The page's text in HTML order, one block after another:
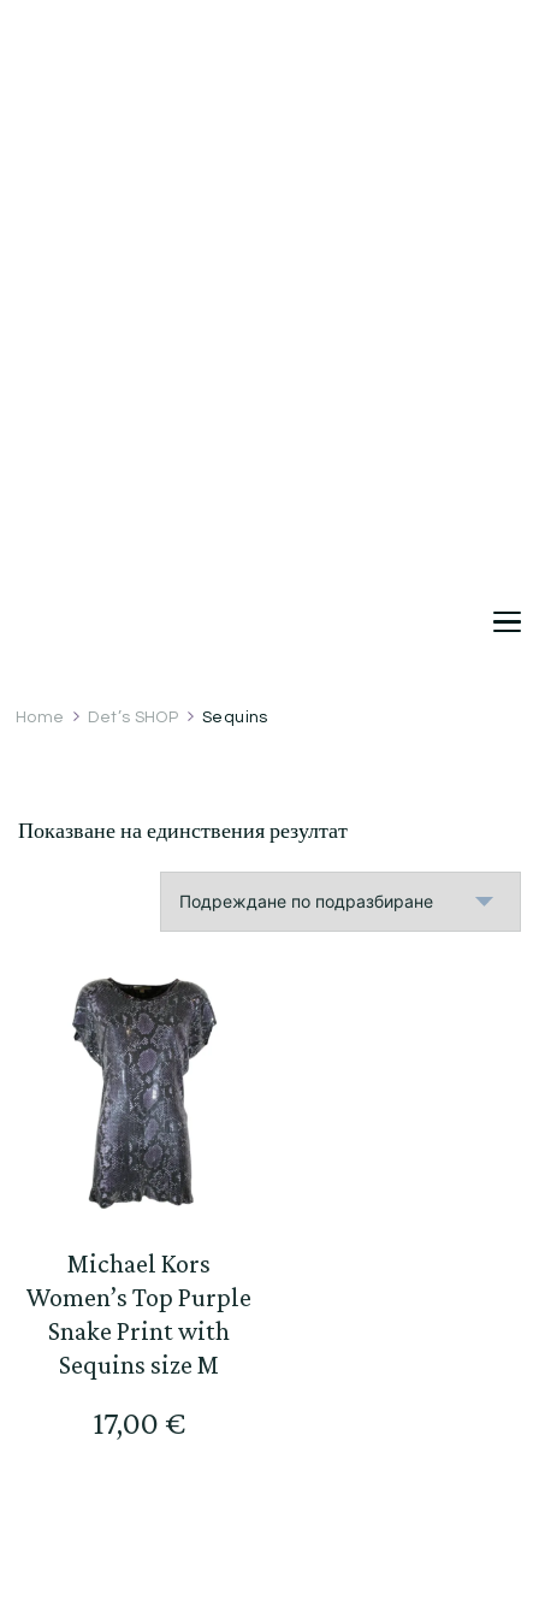
Home Det’s SHOP Sequins
Показване на единствения резултат
Michael Kors
Women’s Top Purple
Snake Print with
Sequins size M
17,00 €